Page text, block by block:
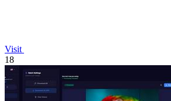
Visit
18